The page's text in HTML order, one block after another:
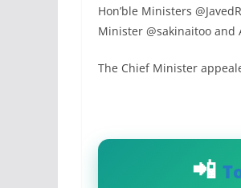
Hon’ble Ministers
Minister @sakinaitoo
The Chief Minister